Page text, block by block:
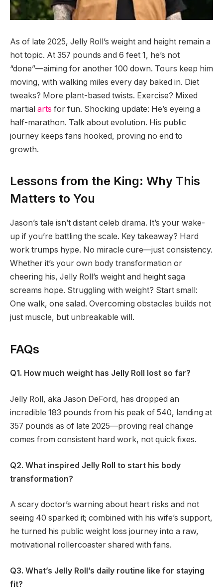
As of late 2025, Jelly Roll’s weight and height remain a
hot topic. At 357 pounds and 6 feet 1, he’s not
“done”—aiming for another 100 down. Tours keep him
moving, with walking miles every day baked in. Diet
tweaks? More plant-based twists. Exercise? Mixed
martial arts for fun. Shocking update: He’s eyeing a
half-marathon. Talk about evolution. His public
journey keeps fans hooked, proving no end to
growth.
Lessons from the King: Why This
Matters to You
Jason’s tale isn’t distant celeb drama. It’s your wake-
up if you’re battling the scale. Key takeaway? Hard
work trumps hype. No miracle cure—just consistency.
Whether it’s your own body transformation or
cheering his, Jelly Roll’s weight and height saga
screams hope. Struggling with weight? Start small:
One walk, one salad. Overcoming obstacles builds not
just muscle, but unbreakable will.
FAQs
Q1. How much weight has Jelly Roll lost so far?
Jelly Roll, aka Jason DeFord, has dropped an
incredible 183 pounds from his peak of 540, landing at
357 pounds as of late 2025—proving real change
comes from consistent hard work, not quick fixes.
Q2. What inspired Jelly Roll to start his body
transformation?
A scary doctor’s warning about heart risks and not
seeing 40 sparked it; combined with his wife’s support,
he turned his public weight loss journey into a raw,
motivational rollercoaster shared with fans.
Q3. What’s Jelly Roll’s daily routine like for staying
fit?